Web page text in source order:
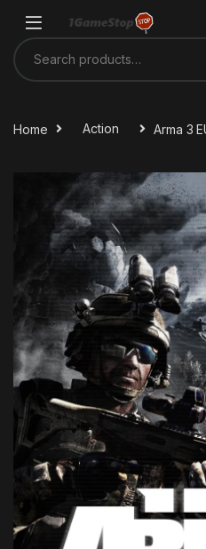
Search for:
Home Action Arma 3